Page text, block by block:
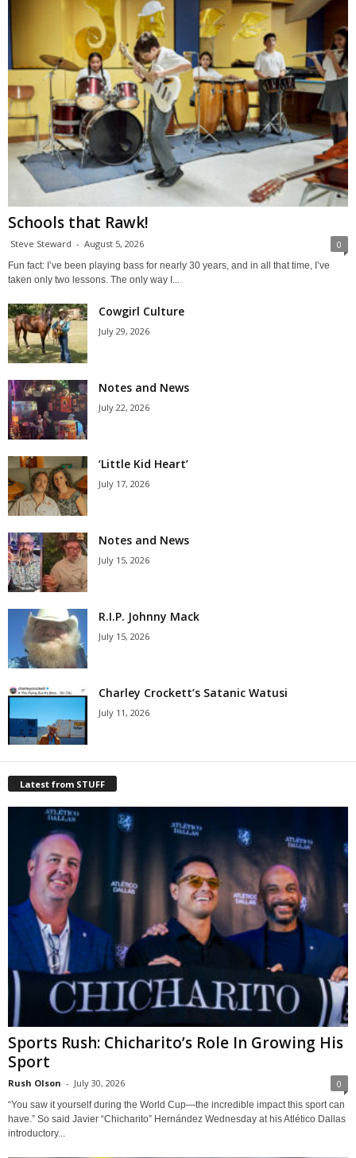
Schools that Rawk!
Steve Steward - August 5, 2026 0
Fun fact: I’ve been playing bass for nearly 30 years, and in all that time, I’ve
taken only two lessons. The only way I...
Cowgirl Culture
July 29, 2026
Notes and News
July 22, 2026
‘Little Kid Heart’
July 17, 2026
Notes and News
July 15, 2026
R.I.P. Johnny Mack
July 15, 2026
Charley Crockett’s Satanic Watusi
July 11, 2026
Latest from STUFF
Sports Rush: Chicharito’s Role In Growing His
Sport
Rush Olson - July 30, 2026 0
“You saw it yourself during the World Cup—the incredible impact this sport can
have.” So said Javier “Chicharito” Hernández Wednesday at his Atlético Dallas
introductory...